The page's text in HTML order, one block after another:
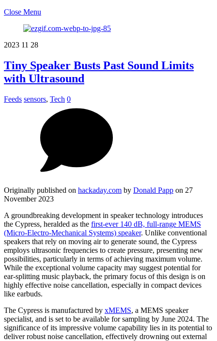
Close Menu
2023 11 28
Tiny Speaker Busts Past Sound Limits
with Ultrasound
Feeds sensors, Tech 0
Originally published on hackaday.com by Donald Papp on 27
November 2023
A groundbreaking development in speaker technology introduces
the Cypress, heralded as the first-ever 140 dB, full-range MEMS
(Micro-Electro-Mechanical Systems) speaker. Unlike conventional
speakers that rely on moving air to generate sound, the Cypress
employs ultrasonic frequencies to create pressure, presenting new
possibilities, particularly in terms of achieving maximum volume.
While the exceptional volume capacity may suggest potential for
ear-splitting music playback, the primary focus of this design is on
highly effective noise cancellation, especially in compact devices
like earbuds.
The Cypress is manufactured by xMEMS, a MEMS speaker
specialist, and is set to be available for sampling by June 2024. The
significance of its impressive volume capability lies in its potential to
deliver robust noise cancellation, effectively drowning out external